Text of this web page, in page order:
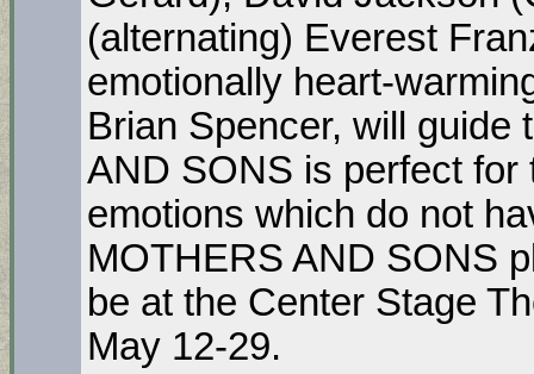
(alternating) Everest
emotionally heart-
Brian Spencer, will guide
AND SONS is perfect for
emotions which do not
MOTHERS AND SONS
be at the Center Stage
May 12-29.